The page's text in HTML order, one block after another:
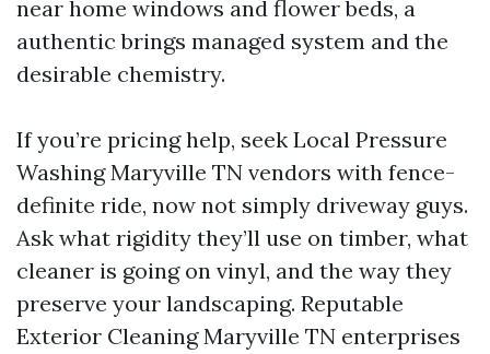
near home windows and flower beds, a
authentic brings managed system and the
desirable chemistry.
If you’re pricing help, seek Local Pressure
Washing Maryville TN vendors with fence-
definite ride, now not simply driveway guys.
Ask what rigidity they’ll use on timber, what
cleaner is going on vinyl, and the way they
preserve your landscaping. Reputable
Exterior Cleaning Maryville TN enterprises